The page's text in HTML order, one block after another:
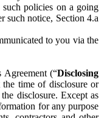
policies on a going
such notice, Section 4.a
to you via the
(“Disclosing
time of disclosure or
disclosure. Except as
for any purpose